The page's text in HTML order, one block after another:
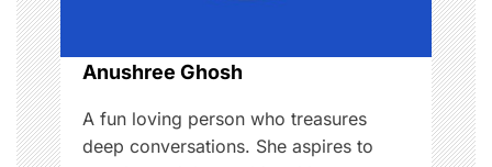
o
n
Anushree Ghosh
A fun loving person who treasures
deep conversations. She aspires to